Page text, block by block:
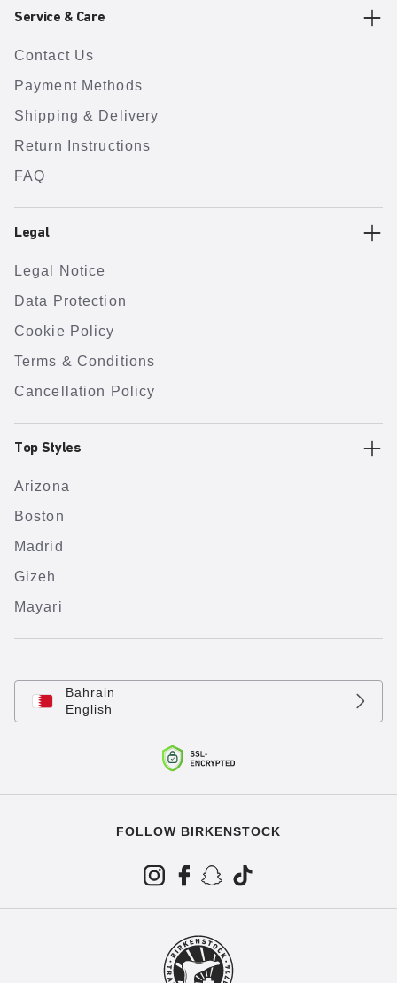
Service & Care
Contact Us
Payment Methods
Shipping & Delivery
Return Instructions
FAQ
Legal
Legal Notice
Data Protection
Cookie Policy
Terms & Conditions
Cancellation Policy
Top Styles
Arizona
Boston
Madrid
Gizeh
Mayari
Bahrain
English
FOLLOW BIRKENSTOCK